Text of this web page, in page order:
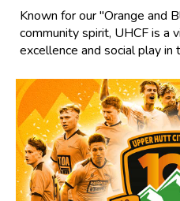
Known for our "Orange and
community spirit, UHCF is a
excellence and social play